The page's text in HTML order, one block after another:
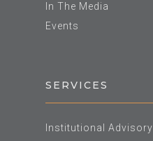
In The Media
Events
SERVICES
Institutional Advisory